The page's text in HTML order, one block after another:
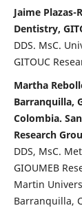
Jaime
Dentistry,
DDS. MsC.
GITOUC
Martha
Barranquilla,
Colombia.
Research
DDS, MsC.
GIOUMEB
Martin
Barranquilla,